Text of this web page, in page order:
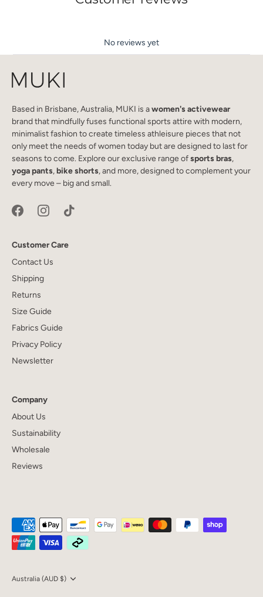
No reviews yet
Based in Brisbane, Australia, MUKI is awomen's activewear
brand that mindfully fuses functional sports attire with modern,
minimalist fashion to create timeless athleisure pieces that not
only meet the needs of women today but are designed to last for
seasons to come. Explore our exclusive range ofsports bras,
yoga pants,bike shorts, and more, designed to complement your
every move – big and small.
Customer Care
Contact Us
Shipping
Returns
Size Guide
Fabrics Guide
Privacy Policy
Newsletter
Company
About Us
Sustainability
Wholesale
Reviews
Currency
Australia (AUD $)